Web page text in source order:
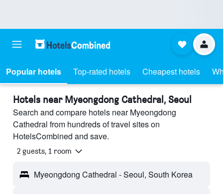
Popular hotels Top-rated hotels Cheapest hotels
Hotels near Myeongdong Cathedral, Seoul
Search and compare hotels near Myeongdong
Cathedral from hundreds of travel sites on
HotelsCombined and save.
2 guests, 1 room
Myeongdong Cathedral - Seoul, South Korea